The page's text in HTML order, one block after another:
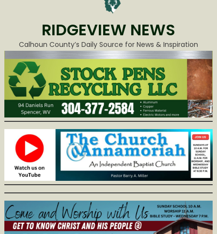
RIDGEVIEW NEWS
Calhoun County’s Daily Source for News & Inspiration